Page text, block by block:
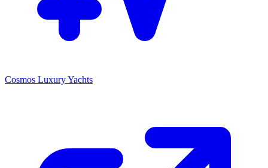
Cosmos Luxury Yachts